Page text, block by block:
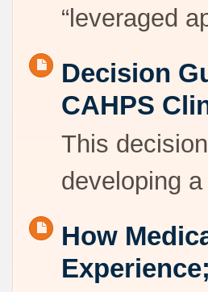
“leveraged
Decision
CAHPS
This
developing
How